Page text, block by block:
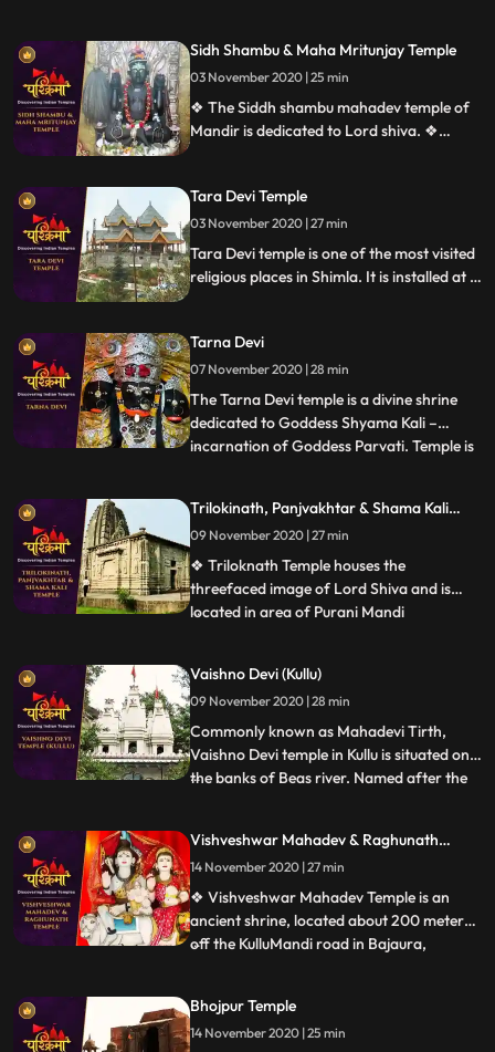
attractions of Solan. It is also believed that
the town of Solon was named after
Shoolini Mata, who is the presiding deit
Sidh Shambu & Maha Mritunjay Temple
03 November 2020 | 25 min
❖ The Siddh shambu mahadev temple of
Mandir is dedicated to Lord shiva. ❖
Himachal Pradesh, India. The temple is
one of the rare temples where Lord Shiva
is worshiped as Tryambaka, the threeeyed
one.
Tara Devi Temple
03 November 2020 | 27 min
Tara Devi temple is one of the most visited
religious places in Shimla. It is installed at a
city.
Tarna Devi
07 November 2020 | 28 min
The Tarna Devi temple is a divine shrine
dedicated to Goddess Shyama Kali –
incarnation of Goddess Parvati. Temple is
forest. Spectacular view of snowcapped
mountains is one reason to be there. The
temple is also known b
...
Trilokinath, Panjvakhtar & Shama Kali
Temple
09 November 2020 | 27 min
❖ Triloknath Temple houses the
threefaced image of Lord Shiva and is
located in area of Purani Mandi
architecture. ❖ Panch Vakhtar is a
popular Shiva temple in Mandi. The temple
is situated at the confluence of the Beas
and Su
...
Vaishno Devi (Kullu)
09 November 2020 | 28 min
Commonly known as Mahadevi Tirth,
Vaishno Devi temple in Kullu is situated on
the banks of Beas river. Named after the
1966 by a saint named Swami Sewak Das
Ji Maharaj Devotees travelling to this side
of Himachal Pradesh are l
...
Vishveshwar Mahadev & Raghunath
Temple
14 November 2020 | 27 min
❖ Vishveshwar Mahadev Temple is an
ancient shrine, located about 200 meters
off the KulluMandi road in Bajaura,
pyramidedstructured temple is positioned
on the banks of the Beas River. The
...
Bhojpur Temple
14 November 2020 | 25 min